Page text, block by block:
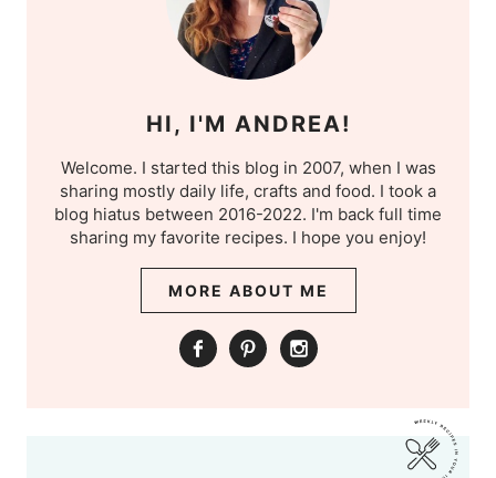
HI, I'M ANDREA!
Welcome. I started this blog in 2007, when I was
sharing mostly daily life, crafts and food. I took a
blog hiatus between 2016-2022. I'm back full time
sharing my favorite recipes. I hope you enjoy!
MORE ABOUT ME